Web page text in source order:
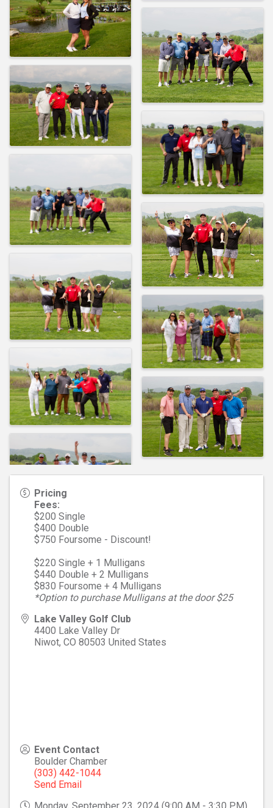
Pricing
Fees:
$200 Single
$400 Double
$750 Foursome - Discount!
$220 Single + 1 Mulligans
$440 Double + 2 Mulligans
$830 Foursome + 4 Mulligans
*Option to purchase Mulligans at the door $25
Lake Valley Golf Club
4400 Lake Valley Dr
Niwot, CO 80503 United States
Event Contact
Boulder Chamber
(303) 442-1044
Send Email